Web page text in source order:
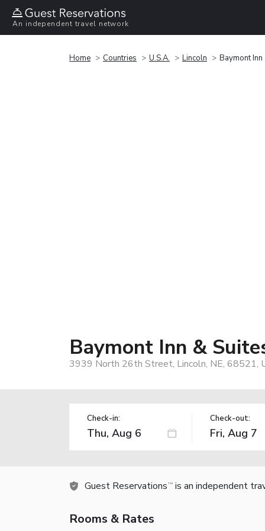
An independent travel network
Home Countries U.S.A. Lincoln Baymont
Baymont Inn &
3939 North 26th Street, Lincoln, NE, 68521,
Check-in: Check-out:
Guest Reservations TM is an independent
Rooms & Rates